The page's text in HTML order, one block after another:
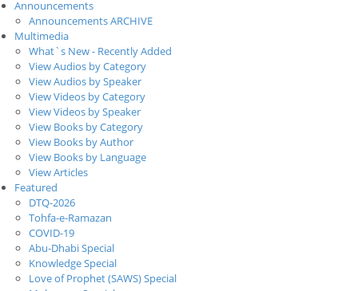
Announcements
Announcements ARCHIVE
Multimedia
What`s New - Recently Added
View Audios by Category
View Audios by Speaker
View Videos by Category
View Videos by Speaker
View Books by Category
View Books by Author
View Books by Language
View Articles
Featured
DTQ-2026
Tohfa-e-Ramazan
COVID-19
Abu-Dhabi Special
Knowledge Special
Love of Prophet (SAWS) Special